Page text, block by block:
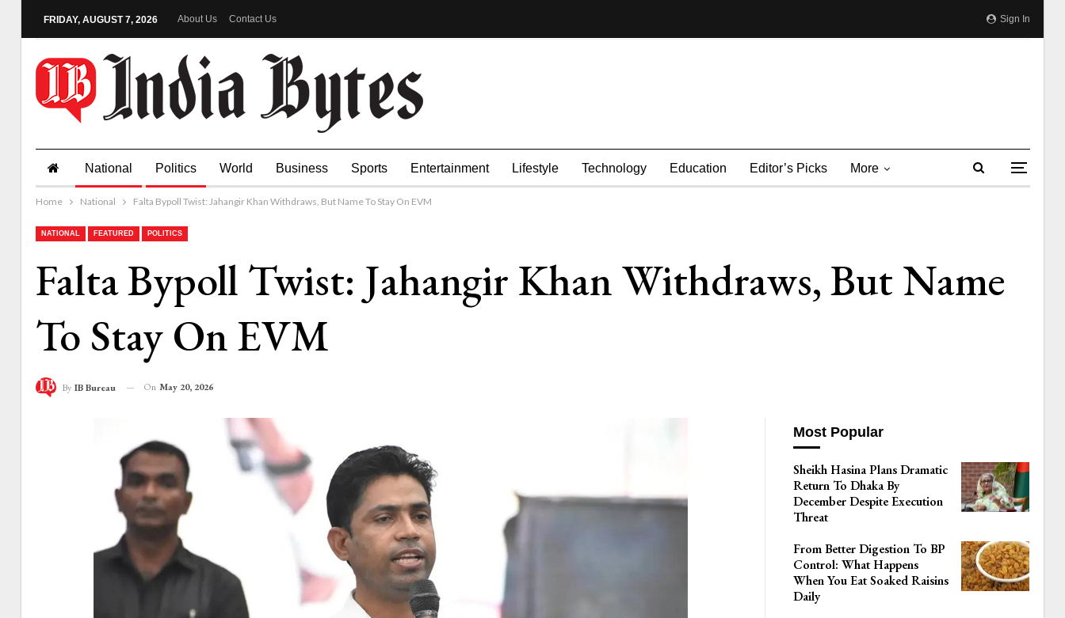
Sign In
FRIDAY, AUGUST 7, 2026 About Us Contact Us
National Politics World Business Sports Entertainment Lifestyle Technology Education Editor’s Picks More
Home National Falta Bypoll Twist: Jahangir Khan Withdraws, But Name To Stay On EVM
NATIONAL FEATURED POLITICS
Falta Bypoll Twist: Jahangir Khan Withdraws, But Name
To Stay On EVM
By IB Bureau On May 20, 2026
Most Popular
Sheikh Hasina Plans Dramatic
Return To Dhaka By
December Despite Execution
Threat
From Better Digestion To BP
Control: What Happens
When You Eat Soaked Raisins
Daily